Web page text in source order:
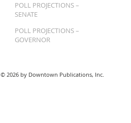
POLL PROJECTIONS –
SENATE
POLL PROJECTIONS –
GOVERNOR
© 2026 by Downtown Publications, Inc.